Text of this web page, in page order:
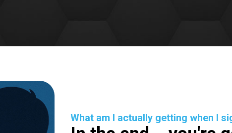
What am I actually getting when I